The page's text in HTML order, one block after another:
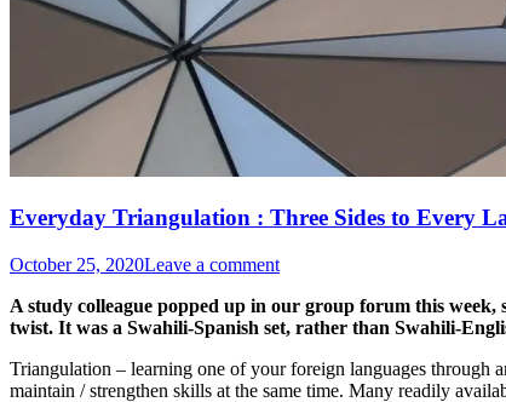
Everyday Triangulation : Three Sides to Every
October 25, 2020Leave a comment
A study colleague popped up in our group forum this
twist. It was a Swahili-Spanish set, rather than Swahili-
Triangulation – learning one of your foreign languages through
maintain / strengthen skills at the same time. Many readily